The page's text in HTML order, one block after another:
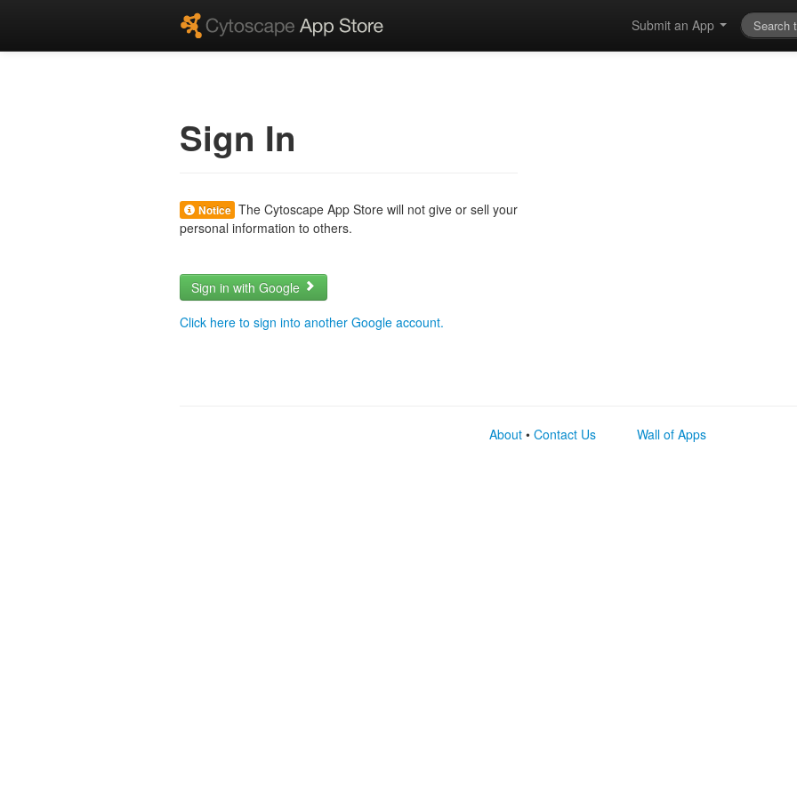
Submit an App
Sign In
Notice The Cytoscape App Store will not give or sell your
personal information to others.
Sign in with Google
Click here to sign into another Google account.
About • Contact Us Wall of Apps